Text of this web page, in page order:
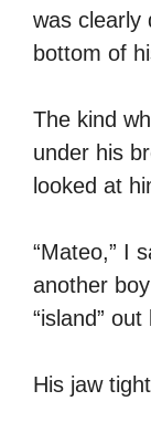
was clearly
bottom of
The kind
under his
looked at
“Mateo,” I
another
“island”
His jaw